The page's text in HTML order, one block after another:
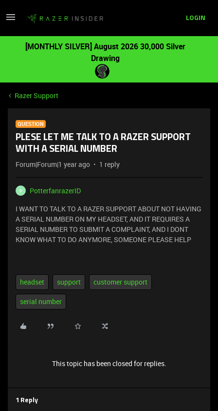
LOGIN
[MONTHLY SILVER] August 2026 30,000 Silver
Drawing
Razer Support
QUESTION
PLESE LET ME TALK TO A RAZER SUPPORT
WITH A SERIAL NUMBER
Forum|Forum|1 year ago 1 reply
P
PotterfanrazerID
I WANT TO TALK TO A RAZER SUPPORT ABOUT NOT HAVING
A SERIAL NUMBER ON MY HEADSET, AND IT REQUIRES A
SERIAL NUMBER TO SUBMIT A COMPLAINT, AND I DONT
KNOW WHAT TO DO ANYMORE, SOMEONE PLEASE HELP
headset support customer support
serial number
This topic has been closed for replies.
1 Reply